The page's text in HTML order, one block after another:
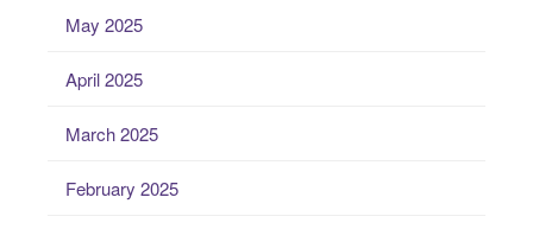
May 2025
April 2025
March 2025
February 2025